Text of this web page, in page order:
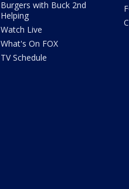
Burgers with Buck 2nd
Helping
Watch Live
What's On FOX
TV Schedule